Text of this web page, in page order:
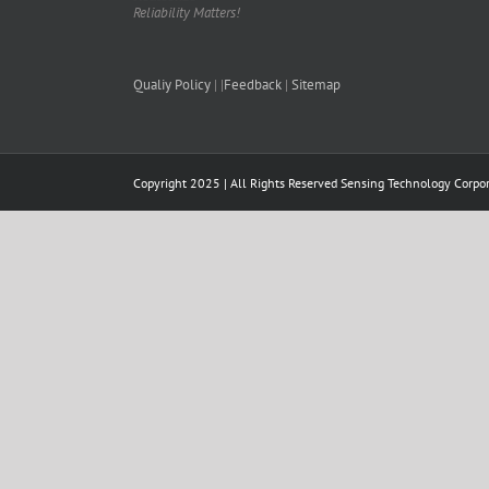
Reliability Matters!
Qualiy Policy | |Feedback | Sitemap
Copyright 2025 | All Rights Reserved Sensing Technology